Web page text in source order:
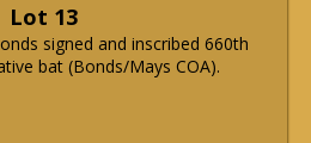
Lot 13
signed and inscribed 660th
bat (Bonds/Mays COA).